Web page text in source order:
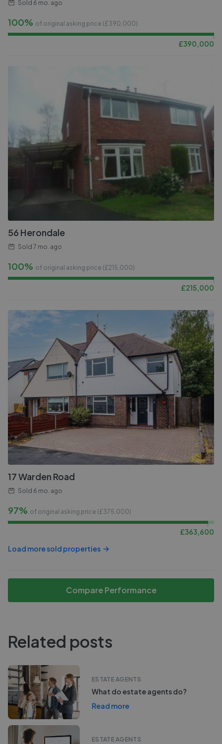
Sold 6 mo. ago
100% of original asking price (£390,000)
£390,000
56 Herondale
Sold 7 mo. ago
100% of original asking price (£215,000)
£215,000
17 Warden Road
Sold 6 mo. ago
97% of original asking price (£375,000)
£363,600
Load more sold properties
Compare Performance
Related posts
ESTATE AGENTS
What do estate agents do?
Read more
ESTATE AGENTS